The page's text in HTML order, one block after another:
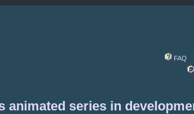
FAQ
animated series in